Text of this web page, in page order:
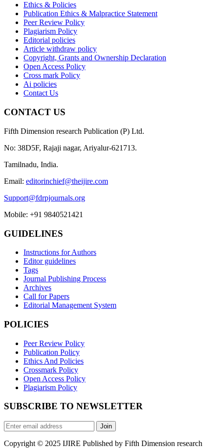
Ethics & Policies
Publication Ethics & Malpractice Statement
Peer Review Policy
Plagiarism Policy
Editorial policies
Article withdraw policy
Copyright, Grants and Ownership Declaration
Open Access Policy
Cross mark Policy
Ai policies
Contact Us
CONTACT US
Fifth Dimension research Publication (P) Ltd.
No: 38D5F, Rajaji nagar, Ariyalur-621713.
Tamilnadu, India.
Email: editorinchief@theijire.com
Support@fdrpjournals.org
Mobile: +91 9840521421
GUIDELINES
Instructions for Authors
Editor guidelines
Tags
Journal Publishing Process
Archives
Call for Papers
Editorial Management System
POLICIES
Peer Review Policy
Publication Policy
Ethics And Policies
Crossmark Policy
Open Access Policy
Plagiarism Policy
SUBSCRIBE TO NEWSLETTER
Join
Copyright © 2025 IJIRE Published by Fifth Dimension research